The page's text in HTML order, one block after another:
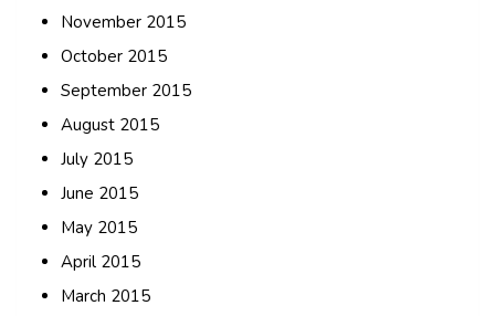
November 2015
October 2015
September 2015
August 2015
July 2015
June 2015
May 2015
April 2015
March 2015